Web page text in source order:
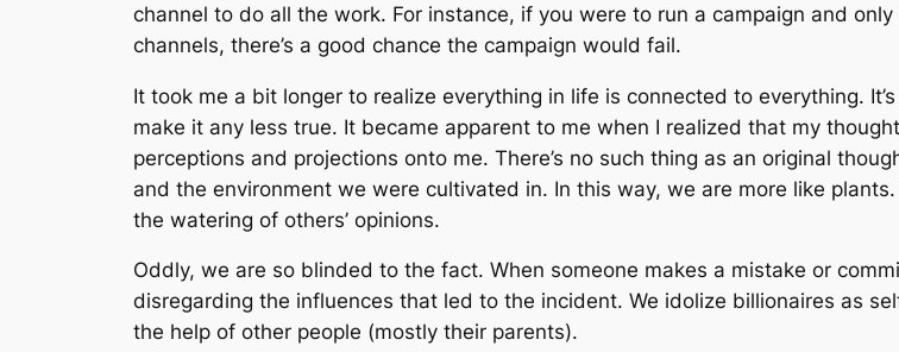
channel to do all the work. For instance, if you were to run a campaign and
channels, there’s a good chance the campaign would fail.
It took me a bit longer to realize everything in life is connected to everything.
make it any less true. It became apparent to me when I realized that my
perceptions and projections onto me. There’s no such thing as an original
and the environment we were cultivated in. In this way, we are more like
the watering of others’ opinions.
Oddly, we are so blinded to the fact. When someone makes a mistake or
disregarding the influences that led to the incident. We idolize billionaires as
the help of other people (mostly their parents).